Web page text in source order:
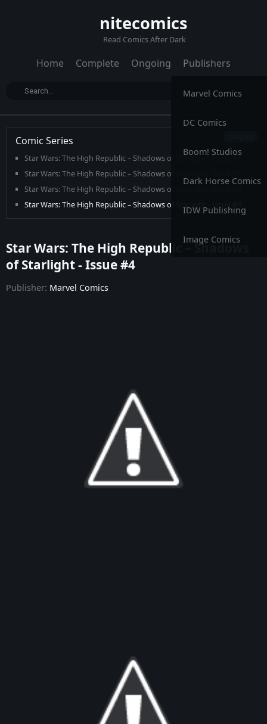
nitecomics
Read Comics After Dark
Home Complete Ongoing Publishers
Marvel Comics
DC Comics
Boom! Studios
Dark Horse Comics
IDW Publishing
Image Comics
Comic Series
Star Wars: The High Republic – Shadows of Starlight - Issue #1
Star Wars: The High Republic – Shadows of Starlight - Issue #2
Star Wars: The High Republic – Shadows of Starlight - Issue #3
Star Wars: The High Republic – Shadows of Starlight - Issue #4
Star Wars: The High Republic – Shadows
of Starlight - Issue #4
Publisher: Marvel Comics